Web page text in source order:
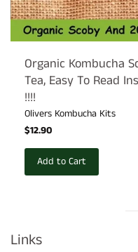
Organic Kombucha
Tea, Easy To Read
!!!!
Olivers Kombucha Kits
$12.90
Add to Cart
separator
Links